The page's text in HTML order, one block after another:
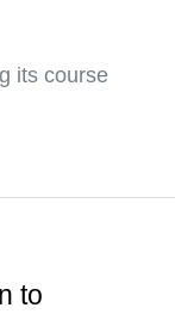
its course
to